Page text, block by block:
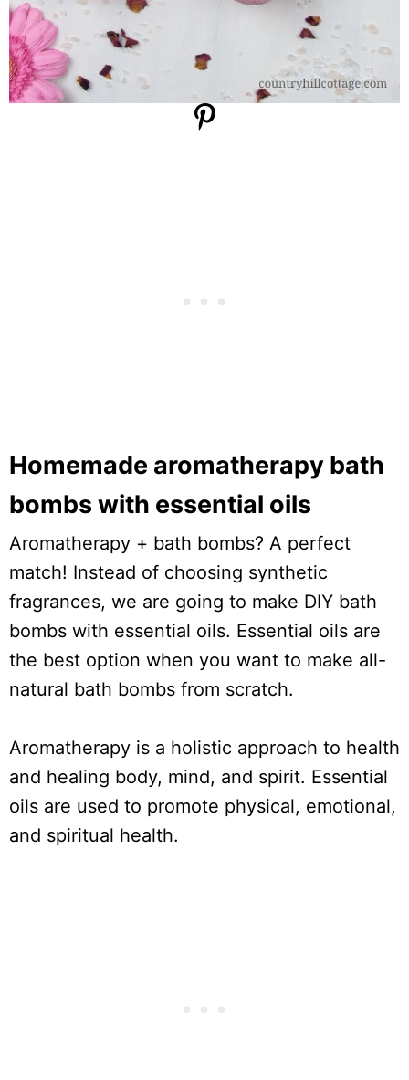
Homemade aromatherapy bath
bombs with essential oils
Aromatherapy + bath bombs? A perfect
match! Instead of choosing synthetic
fragrances, we are going to make DIY bath
bombs with essential oils. Essential oils are
the best option when you want to make all-
natural bath bombs from scratch.
Aromatherapy is a holistic approach to health
and healing body, mind, and spirit. Essential
oils are used to promote physical, emotional,
and spiritual health.